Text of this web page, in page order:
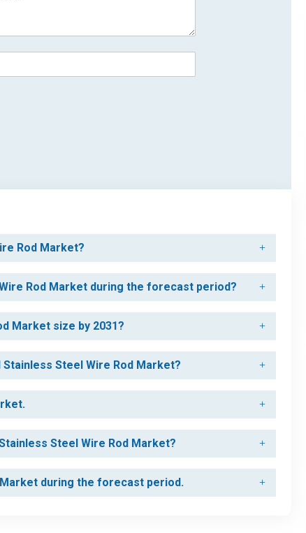
Rod Market?
Rod Market during the forecast period?
Market size by 2031?
Steel Wire Rod Market?
Steel Wire Rod Market?
during the forecast period.